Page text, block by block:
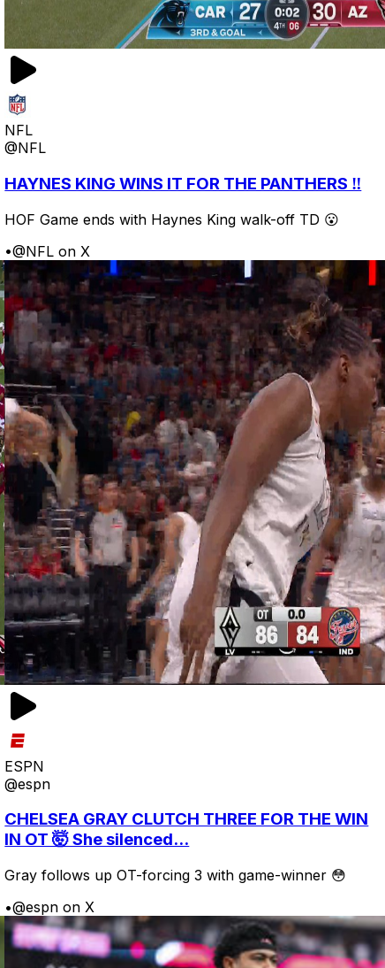
NFL
@NFL
HAYNES KING WINS IT FOR THE PANTHERS ‼️
HOF Game ends with Haynes King walk-off TD 😮
•@NFL on X
ESPN
@espn
CHELSEA GRAY CLUTCH THREE FOR THE WIN
IN OT 🤯 She silenced...
Gray follows up OT-forcing 3 with game-winner 😳
•@espn on X